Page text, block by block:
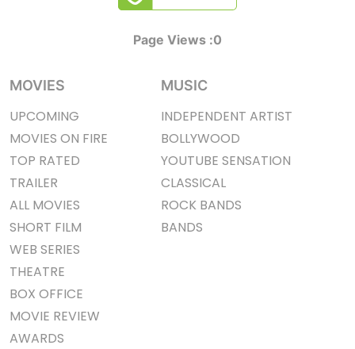
Page Views :0
MOVIES
UPCOMING
MOVIES ON FIRE
TOP RATED
TRAILER
ALL MOVIES
SHORT FILM
WEB SERIES
THEATRE
BOX OFFICE
MOVIE REVIEW
AWARDS
MUSIC
INDEPENDENT ARTIST
BOLLYWOOD
YOUTUBE SENSATION
CLASSICAL
ROCK BANDS
BANDS